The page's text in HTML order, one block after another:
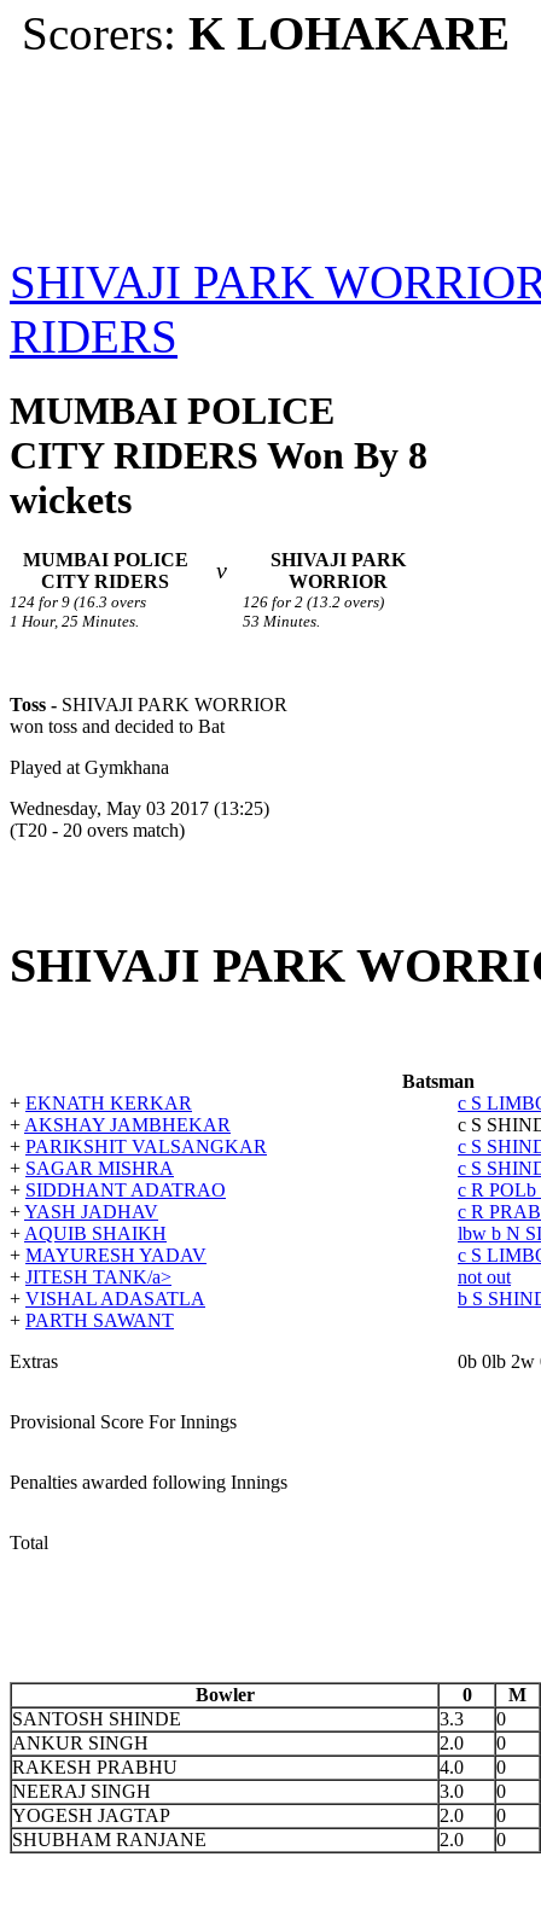
Scorers: K LOHAKARE
SHIVAJI PARK
RIDERS
MUMBAI POLICE
CITY RIDERS Won By 8
wickets
MUMBAI POLICE
CITY RIDERS
v
SHIVAJI PARK
WORRIOR
124 for 9 (16.3 overs
1 Hour, 25 Minutes.
126 for 2 (13.2 overs)
53 Minutes.
Toss - SHIVAJI PARK WORRIOR
won toss and decided to Bat
Played at Gymkhana
Wednesday, May 03 2017 (13:25)
(T20 - 20 overs match)
SHIVAJI PARK
Batsman
+ EKNATH KERKAR
c S
+ AKSHAY JAMBHEKAR
c S
+ PARIKSHIT VALSANGKAR
c S
+ SAGAR MISHRA
c S
+ SIDDHANT ADATRAO c R POLb
+YASH JADHAV
c R
+ AQUIB SHAIKH lbw b N
+ MAYURESH YADAV
c S
+ JITESH TANK/a>
not out
+ VISHAL ADASATLA
b S
+ PARTH SAWANT
Extras
0b 0lb 2w
Provisional Score For Innings
Penalties awarded following Innings
Total
Bowler 0
M
SANTOSH SHINDE
3.3
0
ANKUR SINGH
2.0
0
RAKESH PRABHU
4.0
0
NEERAJ SINGH
3.0
0
YOGESH JAGTAP
2.0
0
SHUBHAM RANJANE
2.0 0